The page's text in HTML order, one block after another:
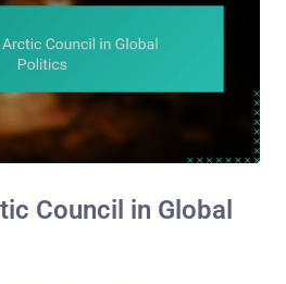
Council in Global